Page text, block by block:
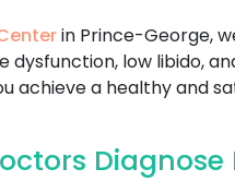
in Prince-George,
low libido,
achieve a healthy and